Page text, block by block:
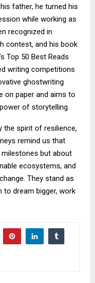
father, he turned his
while working as
recognized in
contest, and his book
Top 50 Best Reads
writing competitions
ghostwriting
on paper and aims to
of storytelling.
the spirit of resilience,
remind us that
but about
ecosystems, and
They stand as
dream bigger, work